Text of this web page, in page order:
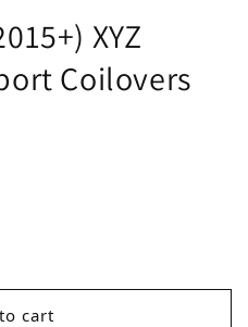
XYZ
Coilovers
Ford Mustang (2015+)
for Ford Mustang
cart